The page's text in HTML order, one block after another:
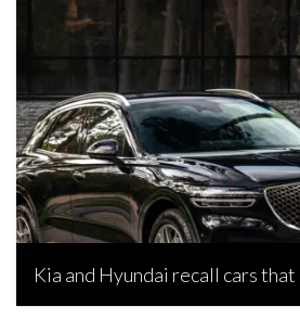
Kia and Hyundai recall cars that